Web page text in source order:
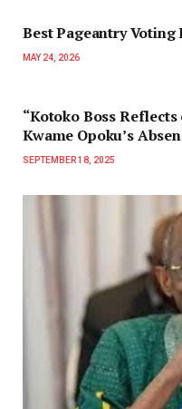
Best Pageantry
MAY 24, 2026
“Kotoko Boss
Kwame Opoku’s
SEPTEMBER 18, 2025